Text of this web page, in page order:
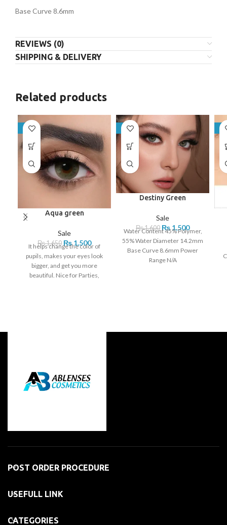
Base Curve 8.6mm
REVIEWS (0)
SHIPPING & DELIVERY
Related products
-9%
Aqua green
Sale
₨1,650 ₨1,500
It helps change the color of
pupils, makes your eyes look
bigger, and get you more
beautiful. Nice for Parties,
-6%
Destiny Green
Sale
₨1,600 ₨1,500
Water Content 45% Polymer,
55% Water Diameter 14.2mm
Base Curve 8.6mm Power
Range N/A
-
POST ORDER PROCEDURE
USEFULL LINK
CATEGORIES